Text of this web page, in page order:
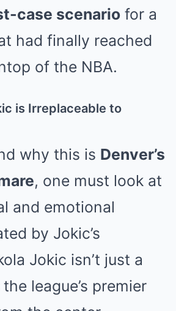
case scenario for a
had finally reached
of the NBA.
is Irreplaceable to
why this is Denver’s
, one must look at
and emotional
by Jokic’s
Jokic isn’t just a
league’s premier